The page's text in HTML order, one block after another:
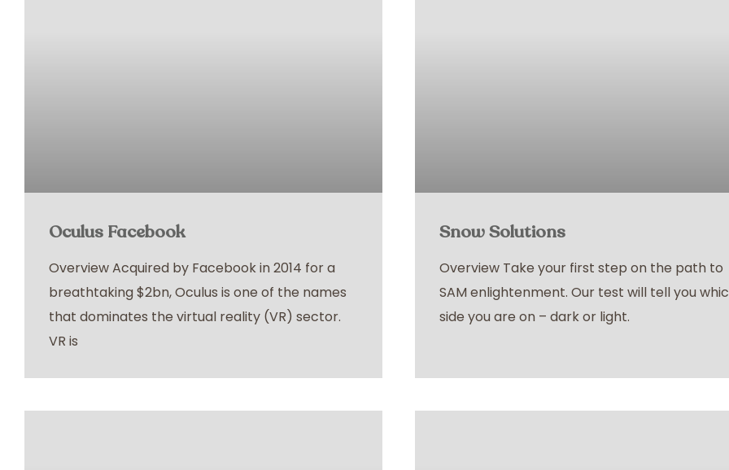
Oculus Facebook
Overview Acquired by Facebook in 2014 for a
breathtaking $2bn, Oculus is one of the names
that dominates the virtual reality (VR) sector.
VR is
Snow Solutions
Overview Take your first step on the path to
SAM enlightenment. Our test will tell you
side you are on – dark or light.